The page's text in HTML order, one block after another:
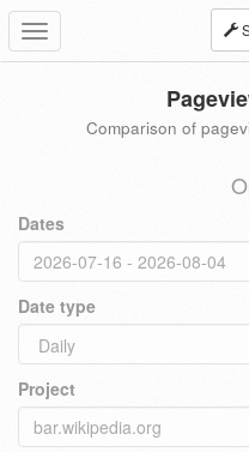
Toggle
navigation
Comparison of
Dates
Date type
Project